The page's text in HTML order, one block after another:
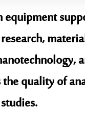
equipment
the quality of